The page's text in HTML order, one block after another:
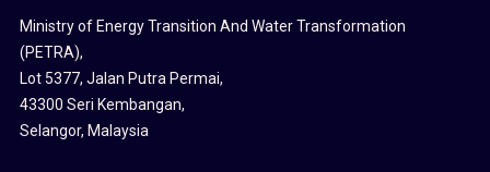
Ministry of Energy Transition And Water Transformation
(PETRA),
Lot 5377, Jalan Putra Permai,
43300 Seri Kembangan,
Selangor, Malaysia